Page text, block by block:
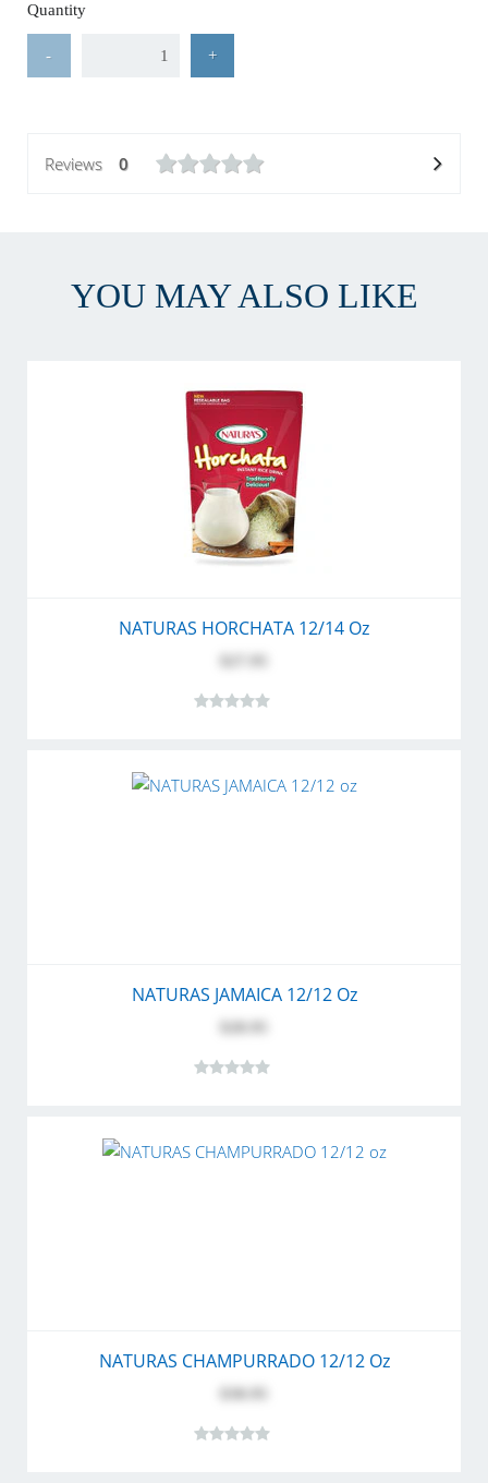
Quantity
- +
Reviews 0
YOU MAY ALSO LIKE
NATURAS HORCHATA 12/14 Oz
NATURAS JAMAICA 12/12 Oz
NATURAS CHAMPURRADO 12/12 Oz